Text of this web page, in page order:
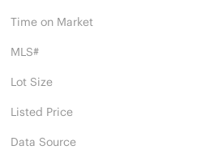
Time on Market
MLS#
Lot Size
Listed Price
Data Source